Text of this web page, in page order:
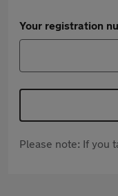
Your registration
Please note: If you